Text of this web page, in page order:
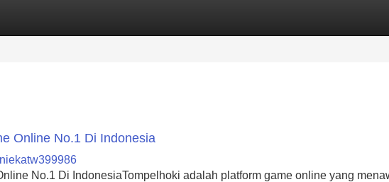
Online No.1 Di Indonesia
No.1 Di IndonesiaTompelhoki adalah platform game online yang